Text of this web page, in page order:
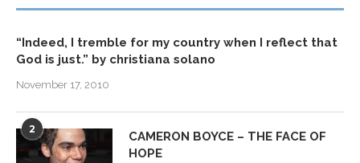
“Indeed, I tremble for my country when I reflect that
God is just.” by christiana solano
November 17, 2010
2
CAMERON BOYCE – THE FACE OF
HOPE